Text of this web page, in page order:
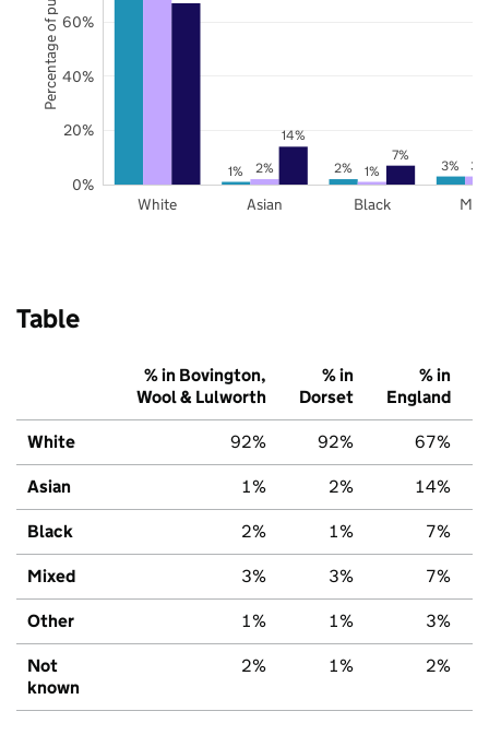
1% 2% 3%
2% 1% 3%
14%
7%
White Asian Black
0%
20%
40%
60%
Percentage of pupils
Table
% in Bovington,
Wool & Lulworth
% in
Dorset
% in
England
White 92% 92% 67%
Asian 1% 2% 14%
Black 2% 1% 7%
Mixed 3% 3% 7%
Other 1% 1% 3%
Not
known
2% 1% 2%